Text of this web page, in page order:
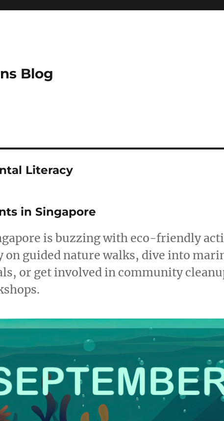
Blog
Literacy
in Singapore
is buzzing with eco-friendly
guided nature walks, dive into
or get involved in community